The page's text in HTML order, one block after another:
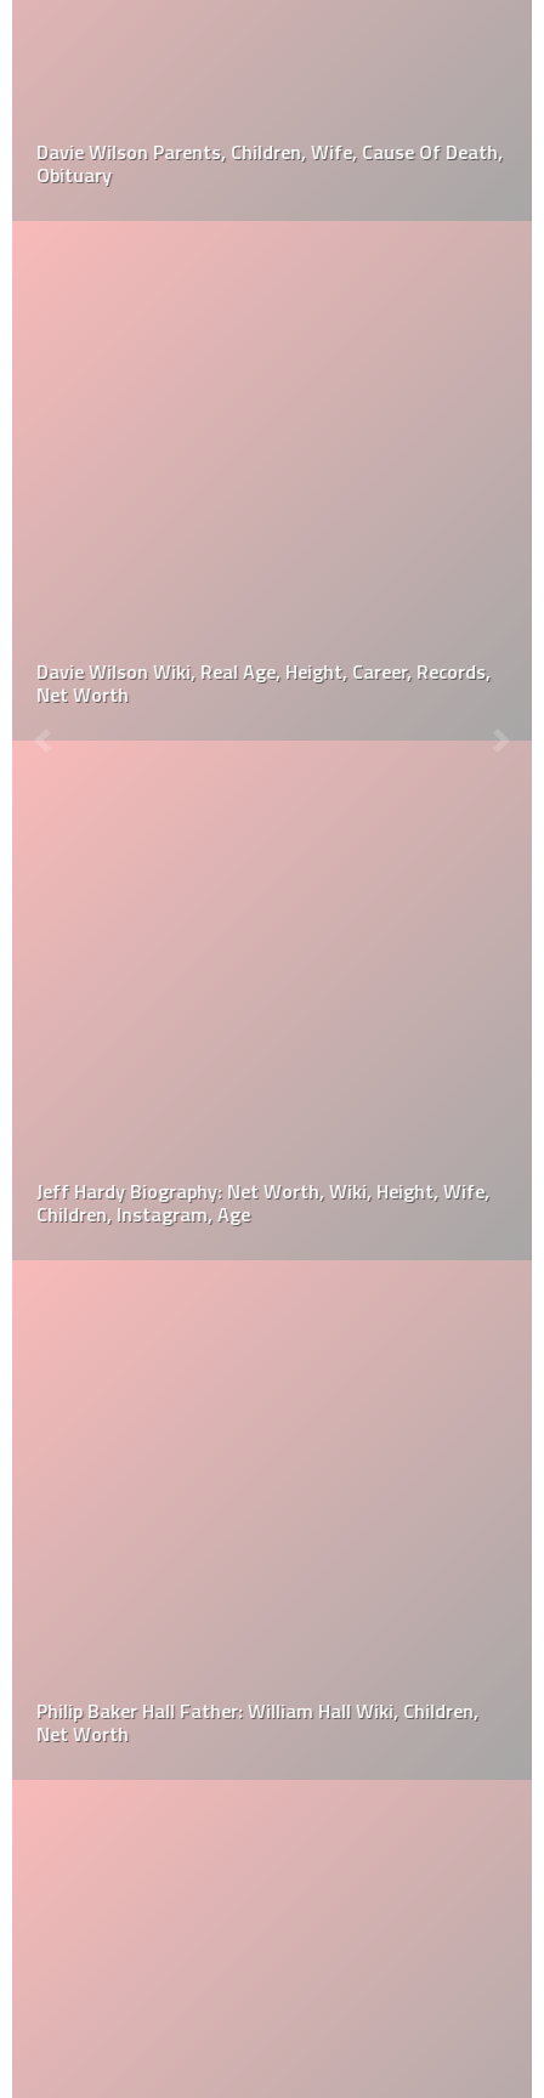
Davie Wilson Parents, Children, Wife, Cause Of Death,
Obituary
Davie Wilson Wiki, Real Age, Height, Career, Records,
Net Worth
Jeff Hardy Biography: Net Worth, Wiki, Height, Wife,
Children, Instagram, Age
Philip Baker Hall Father: William Hall Wiki, Children,
Net Worth